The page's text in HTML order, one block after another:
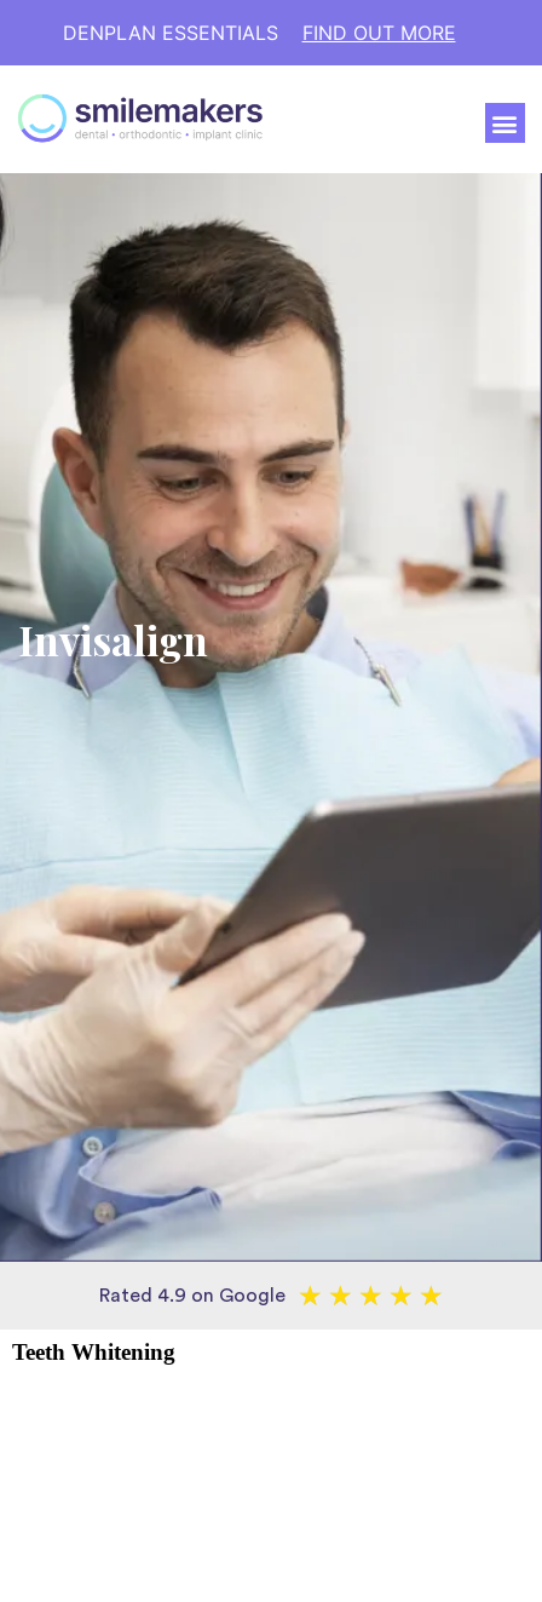
DENPLAN ESSENTIALS FIND OUT MORE
Invisalign
Rated 4.9 on Google ★ ★ ★ ★ ★
Teeth Whitening